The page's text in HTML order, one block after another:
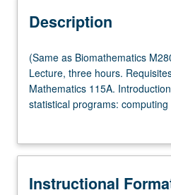
Description
(Same
as
Biomathematics
M280
M280.)
three
(Same as Biomathematics
Lecture, three hours.
Mathematics 115A.
statistical programs:
nonlinear regression, dealing
Letter grading.
Instructional